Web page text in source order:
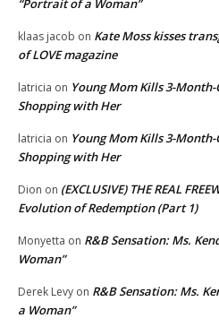
“Portrait of a Woman”
klaas jacob on Kate Moss kisses
of LOVE magazine
latricia on Young Mom Kills 3-
Shopping with Her
latricia on Young Mom Kills 3-
Shopping with Her
Dion on (EXCLUSIVE) THE REAL
Evolution of Redemption (Part 1)
Monyetta on R&B Sensation: Ms.
Woman”
Derek Levy on R&B Sensation: Ms.
a Woman”